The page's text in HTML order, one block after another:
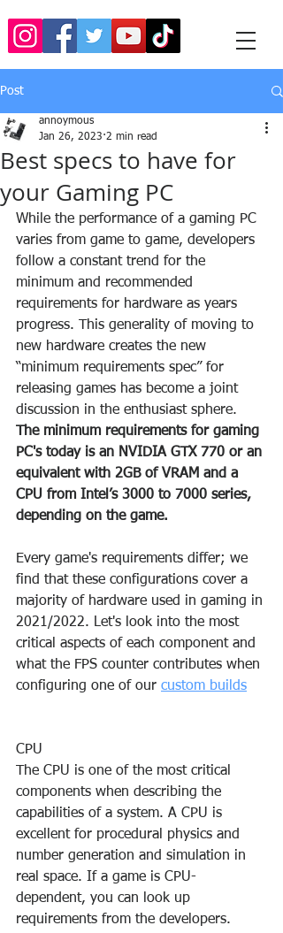
Post
Best specs to have for
your Gaming PC
annoymous
Jan 26, 2023 2 min read
While the performance of a gaming PC
varies from game to game, developers
follow a constant trend for the
minimum and recommended
requirements for hardware as years
progress. This generality of moving to
new hardware creates the new
“minimum requirements spec” for
releasing games has become a joint
discussion in the enthusiast sphere.
The minimum requirements for gaming
PC's today is an NVIDIA GTX 770 or an
equivalent with 2GB of VRAM and a
CPU from Intel’s 3000 to 7000 series,
depending on the game.
Every game's requirements differ; we
find that these configurations cover a
majority of hardware used in gaming in
2021/2022. Let's look into the most
critical aspects of each component and
what the FPS counter contributes when
configuring one of our custom builds
CPU
The CPU is one of the most critical
components when describing the
capabilities of a system. A CPU is
excellent for procedural physics and
number generation and simulation in
real space. If a game is CPU-
dependent, you can look up
requirements from the developers.